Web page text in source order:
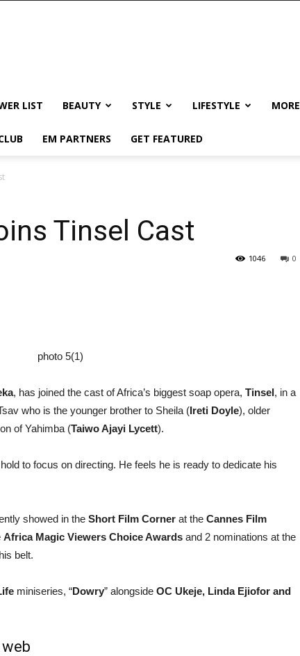
LIST BEAUTY STYLE LIFESTYLE MORE
EM PARTNERS GET FEATURED
Tinsel Cast
0
1046
, has joined the cast of Africa’s biggest soap opera, Tinsel, in a
who is the younger brother to Sheila (Ireti Doyle), older
of Yahimba (Taiwo Ajayi Lycett).
to focus on directing. He feels he is ready to dedicate his
showed in the Short Film Corner at the Cannes Film
Africa Magic Viewers Choice Awards and 2 nominations at the
belt.
miniseries, “Dowry” alongside OC Ukeje, Linda Ejiofor and